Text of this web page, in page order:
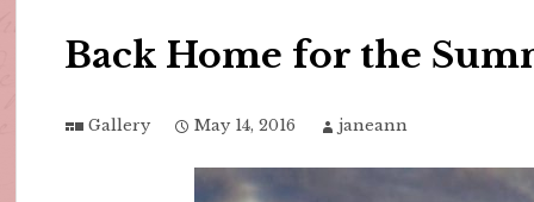
Back Home for the
Gallery May 14, 2016 janeann